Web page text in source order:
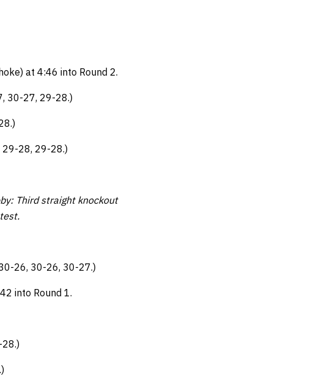
at 4:46 into Round 2.
30-27, 29-28.)
29-28, 29-28.)
Third straight knockout
26, 30-26, 30-27.)
into Round 1.